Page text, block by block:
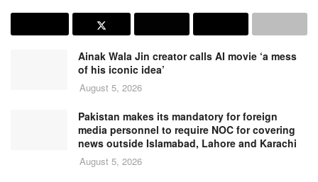
Ainak Wala Jin creator calls AI movie ‘a mess
of his iconic idea’
August 5, 2026
Pakistan makes its mandatory for foreign
media personnel to require NOC for covering
news outside Islamabad, Lahore and Karachi
August 5, 2026